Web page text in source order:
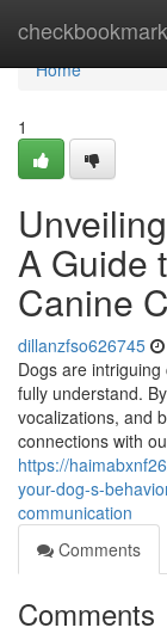
Home
Home
1
A Guide
Canine
dillanzfso626745
Dogs are
fully understand.
vocalizations, and
connections with
https://
your-dog-s-
communication
Comments
Comments